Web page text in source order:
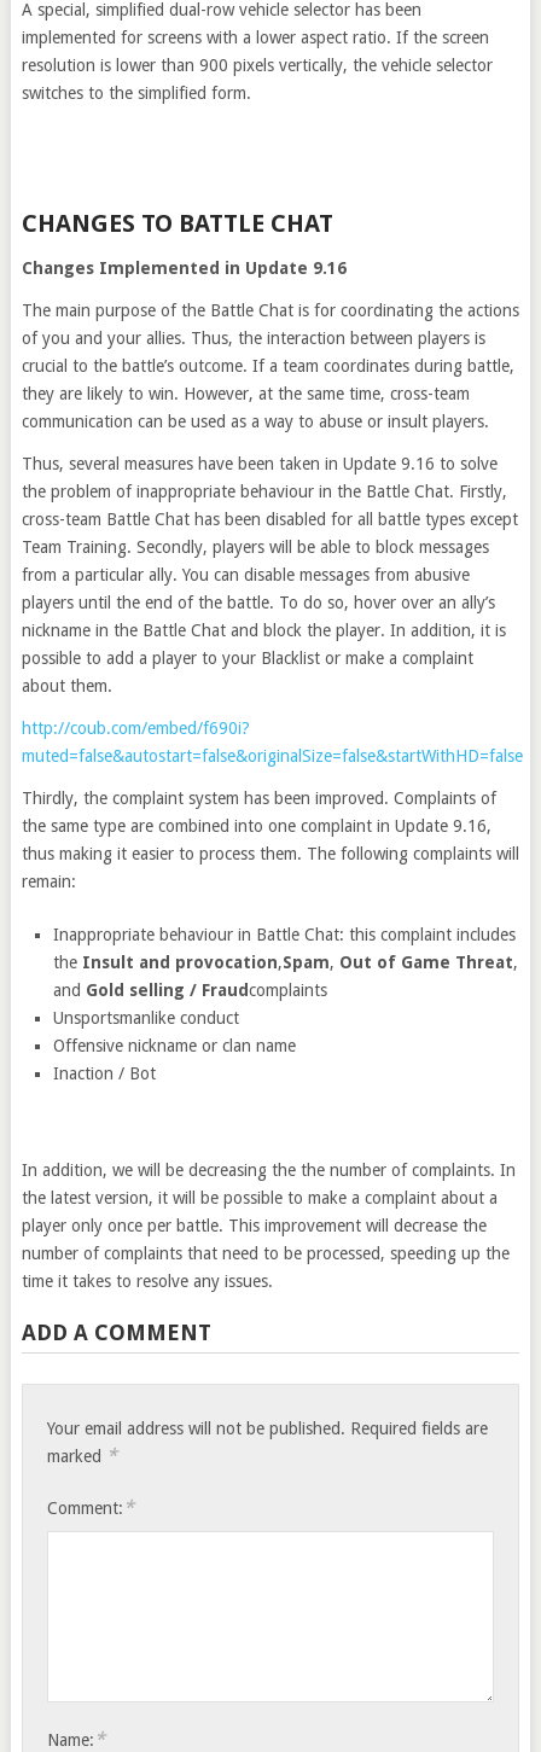
A special, simplified dual-row vehicle selector has been
implemented for screens with a lower aspect ratio. If the screen
resolution is lower than 900 pixels vertically, the vehicle selector
switches to the simplified form.
CHANGES TO BATTLE CHAT
Changes Implemented in Update 9.16
The main purpose of the Battle Chat is for coordinating the actions
of you and your allies. Thus, the interaction between players is
crucial to the battle’s outcome. If a team coordinates during battle,
they are likely to win. However, at the same time, cross-team
communication can be used as a way to abuse or insult players.
Thus, several measures have been taken in Update 9.16 to solve
the problem of inappropriate behaviour in the Battle Chat. Firstly,
cross-team Battle Chat has been disabled for all battle types except
Team Training. Secondly, players will be able to block messages
from a particular ally. You can disable messages from abusive
players until the end of the battle. To do so, hover over an ally’s
nickname in the Battle Chat and block the player. In addition, it is
possible to add a player to your Blacklist or make a complaint
about them.
http://coub.com/embed/f690i?
muted=false&autostart=false&originalSize=false&startWithHD=false
Thirdly, the complaint system has been improved. Complaints of
the same type are combined into one complaint in Update 9.16,
thus making it easier to process them. The following complaints will
remain:
Inappropriate behaviour in Battle Chat: this complaint includes
the Insult and provocation,Spam, Out of Game Threat,
and Gold selling / Fraudcomplaints
Unsportsmanlike conduct
Offensive nickname or clan name
Inaction / Bot
In addition, we will be decreasing the the number of complaints. In
the latest version, it will be possible to make a complaint about a
player only once per battle. This improvement will decrease the
number of complaints that need to be processed, speeding up the
time it takes to resolve any issues.
ADD A COMMENT
Your email address will not be published. Required fields are
marked *
Comment: *
Name: *